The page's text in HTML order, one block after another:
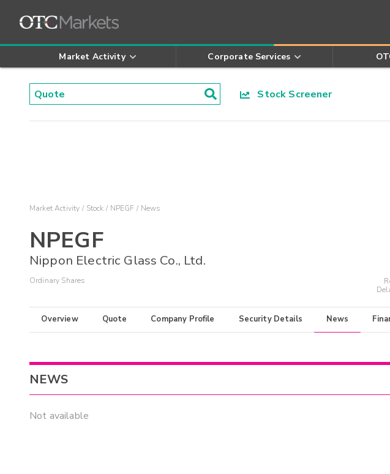
Market Activity Corporate Services
Stock Screener
Market Activity Stock NPEGF News
NPEGF
Nippon Electric Glass Co., Ltd.
Ordinary Shares
Overview Quote Company Profile Security Details News
NEWS
Not available